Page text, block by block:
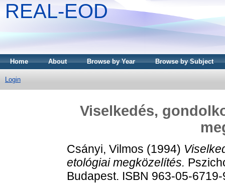
REAL-EOD
Home About Browse by Year Browse by Subject
Login
Viselkedés,
Csányi, Vilmos (1994)
etológiai megközelítés.
Budapest. ISBN 963-05-6719-